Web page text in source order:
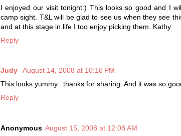
I enjoyed our visit tonight:) This looks so good and I
camp sight. T&L will be glad to see us when they see
and at this stage in life I too enjoy picking them. Kathy
Reply
Judy
August 14, 2008 at 10:16 PM
This looks yummy...thanks for sharing. And it was so
Reply
Anonymous August 15, 2008 at 12:08 AM